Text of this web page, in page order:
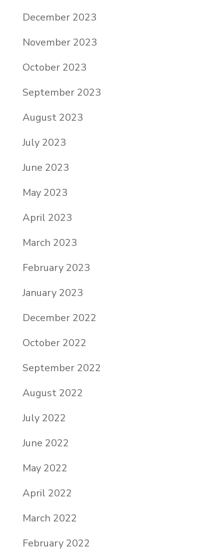
December 2023
November 2023
October 2023
September 2023
August 2023
July 2023
June 2023
May 2023
April 2023
March 2023
February 2023
January 2023
December 2022
October 2022
September 2022
August 2022
July 2022
June 2022
May 2022
April 2022
March 2022
February 2022